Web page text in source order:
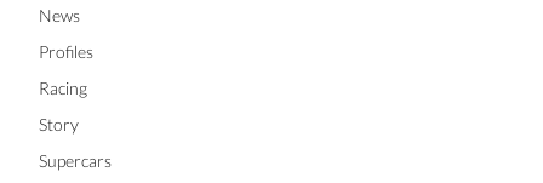
News
Profiles
Racing
Story
Supercars